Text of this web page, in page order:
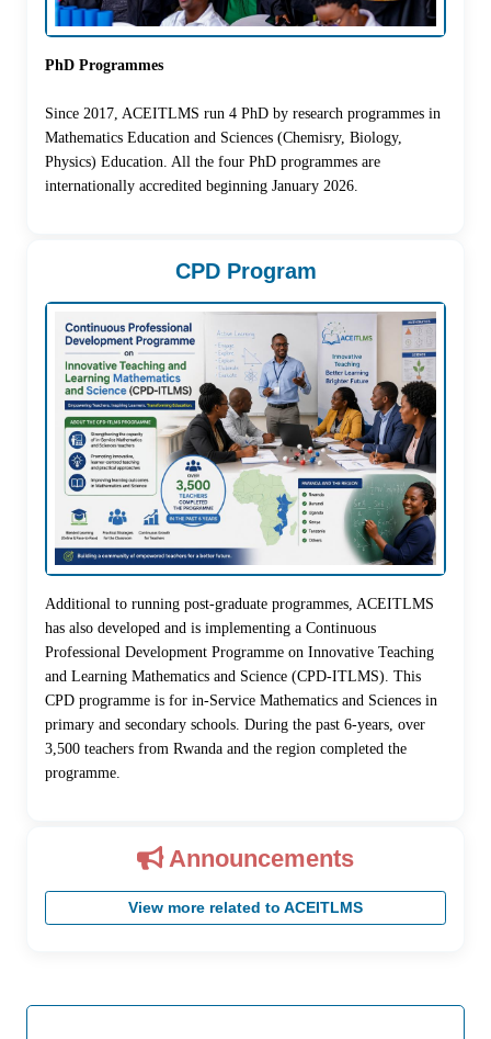
PhD Programmes
Since 2017, ACEITLMS run 4 PhD by research programmes in
Mathematics Education and Sciences (Chemisry, Biology,
Physics) Education. All the four PhD programmes are
internationally accredited beginning January 2026.
CPD Program
Additional to running post-graduate programmes, ACEITLMS
has also developed and is implementing a Continuous
Professional Development Programme on Innovative Teaching
and Learning Mathematics and Science (CPD-ITLMS). This
CPD programme is for in-Service Mathematics and Sciences in
primary and secondary schools. During the past 6-years, over
3,500 teachers from Rwanda and the region completed the
programme.
Announcements
View more related to ACEITLMS